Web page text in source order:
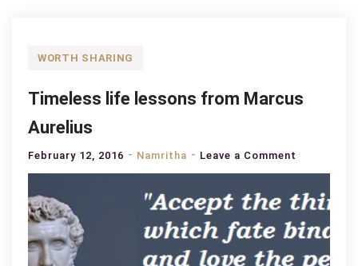
WORTH SHARING
Timeless life lessons from Marcus
Aurelius
February 12, 2016 Namritha Leave a Comment
Timeless
life
lessons
from
Marcus